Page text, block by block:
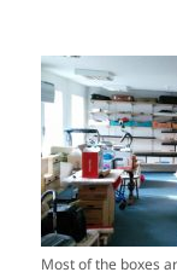
Most of the boxes